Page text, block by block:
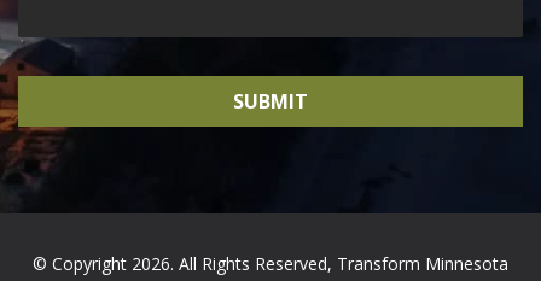
© Copyright 2026. All Rights Reserved, Transform Minnesota